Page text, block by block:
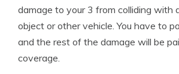
damage to your 3 from colliding with
object or other vehicle. You have to
and the rest of the damage will be
coverage.